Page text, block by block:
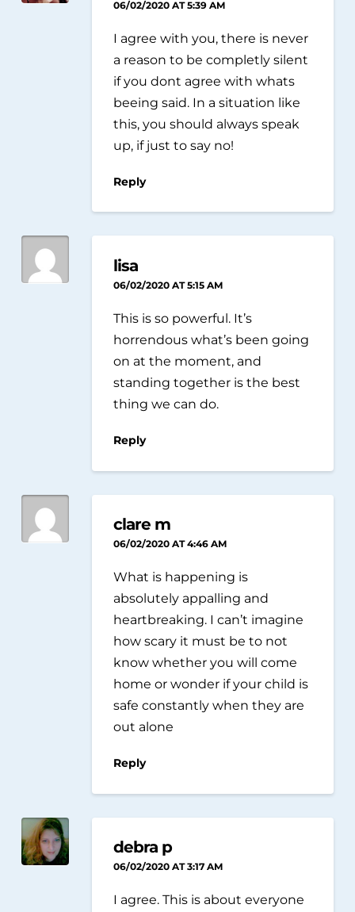
06/02/2020 AT 5:39 AM
I agree with you, there is never
a reason to be completly silent
if you dont agree with whats
beeing said. In a situation like
this, you should always speak
up, if just to say no!
Reply
lisa
06/02/2020 AT 5:15 AM
This is so powerful. It’s
horrendous what’s been going
on at the moment, and
standing together is the best
thing we can do.
Reply
clare m
06/02/2020 AT 4:46 AM
What is happening is
absolutely appalling and
heartbreaking. I can’t imagine
how scary it must be to not
know whether you will come
home or wonder if your child is
safe constantly when they are
out alone
Reply
debra p
06/02/2020 AT 3:17 AM
I agree. This is about everyone